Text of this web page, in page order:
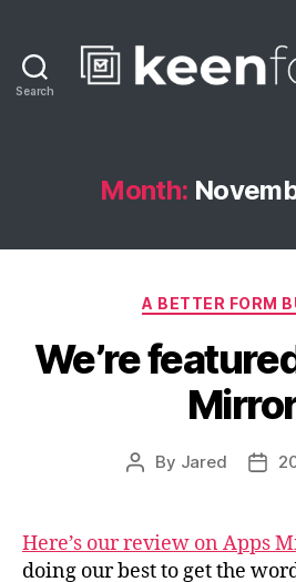
Search
Month:
A BETTER FORM
We’re
Post
By Jared
Post
Here’s our review on Apps
doing our best to get the